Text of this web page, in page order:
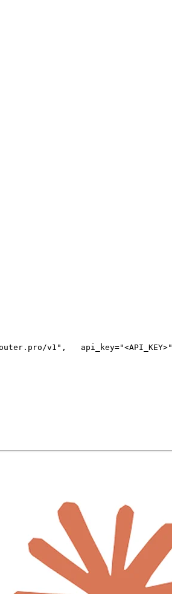
v1" ,
   api_key=
"<API_KEY>"